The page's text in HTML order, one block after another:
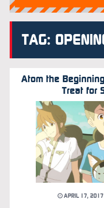
TAG:
Atom the
Treat for
APRIL 17, 2017